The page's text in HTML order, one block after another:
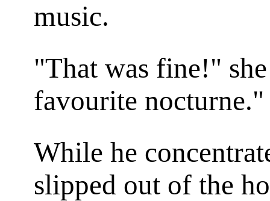
music.
"That was fine!"
favourite nocturne."
While he
slipped out of the